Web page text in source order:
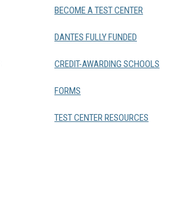
BECOME A TEST CENTER
DANTES FULLY FUNDED
CREDIT-AWARDING SCHOOLS
FORMS
TEST CENTER RESOURCES